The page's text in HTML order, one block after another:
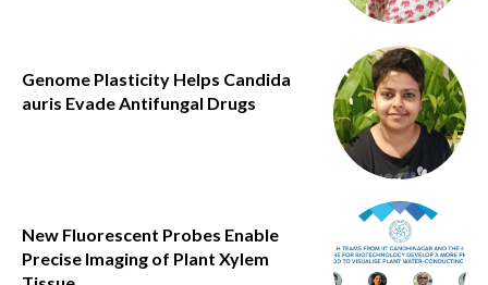
Genome Plasticity Helps Candida
auris Evade Antifungal Drugs
New Fluorescent Probes Enable
Precise Imaging of Plant Xylem